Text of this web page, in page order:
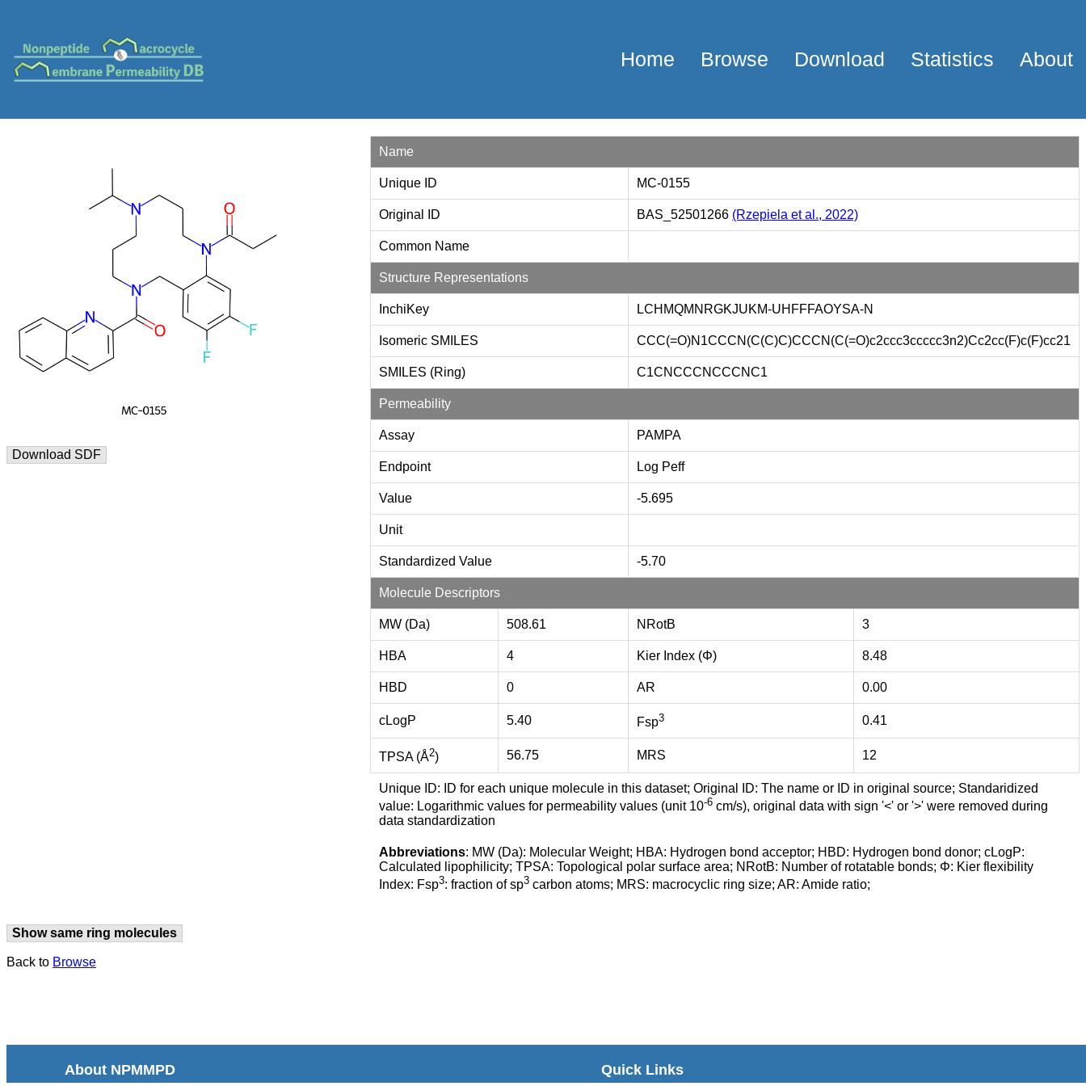
Home Browse Download Statistics About
Download SDF
Name
Unique ID MC-0155
Original ID BAS_52501266 (Rzepiela et al., 2022)
Common Name
Structure Representations
InchiKey LCHMQMNRGKJUKM-UHFFFAOYSA-N
Isomeric SMILES CCC(=O)N1CCCN(C(C)C)CCCN(C(=O)c2ccc3ccccc3n2)Cc2cc(F)c(F)cc21
SMILES (Ring) C1CNCCCNCCCNC1
Permeability
Assay PAMPA
Endpoint Log Peff
Value -5.695
Unit
Standardized Value -5.70
Molecule Descriptors
MW (Da) 508.61 NRotB 3
HBA 4 Kier Index (Φ) 8.48
HBD 0 AR 0.00
cLogP 5.40 Fsp3 0.41
TPSA (Å2) 56.75 MRS 12
Unique ID: ID for each unique molecule in this dataset; Original ID: The name or ID in original source; Standaridized
value: Logarithmic values for permeability values (unit 10-6 cm/s), original data with sign '<' or '>' were removed during
data standardization
Abbreviations: MW (Da): Molecular Weight; HBA: Hydrogen bond acceptor; HBD: Hydrogen bond donor; cLogP:
Calculated lipophilicity; TPSA: Topological polar surface area; NRotB: Number of rotatable bonds; Φ: Kier flexibility
Index: Fsp3: fraction of sp3 carbon atoms; MRS: macrocyclic ring size; AR: Amide ratio;
Show same ring molecules
Back to Browse
About NPMMPD Quick Links